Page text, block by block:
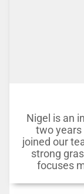
Nigel is an
two years
joined our
strong
focuses